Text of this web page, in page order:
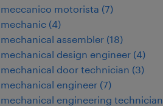
meccanico motorista (7)
mechanic (4)
mechanical assembler (18)
mechanical design engineer (4)
mechanical door technician (3)
mechanical engineer (7)
mechanical engineering technician